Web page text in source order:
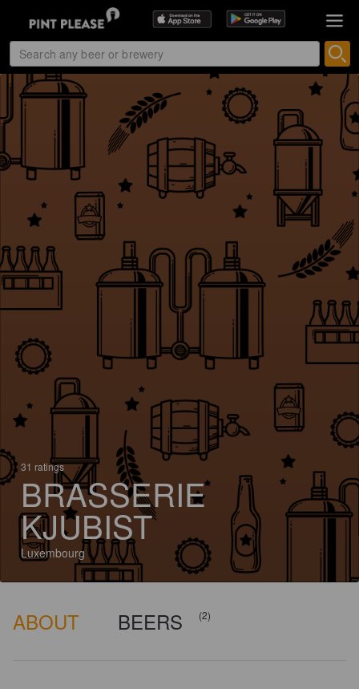
31 ratings
BRASSERIE
KJUBIST
Luxembourg
ABOUT BEERS (2)